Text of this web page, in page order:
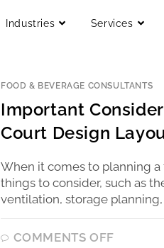
Industries Services
FOOD & BEVERAGE CONSULTANTS
Important
Court Design
When it comes to planning
things to consider, such as
ventilation, storage
COMMENTS OFF